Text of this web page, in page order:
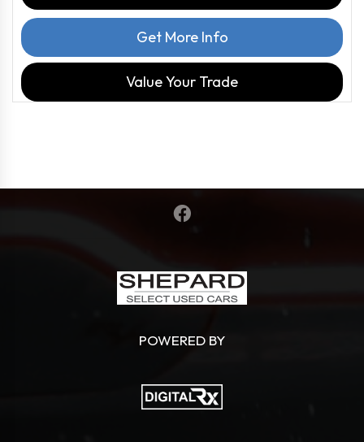
Get More Info
Value Your Trade
POWERED BY